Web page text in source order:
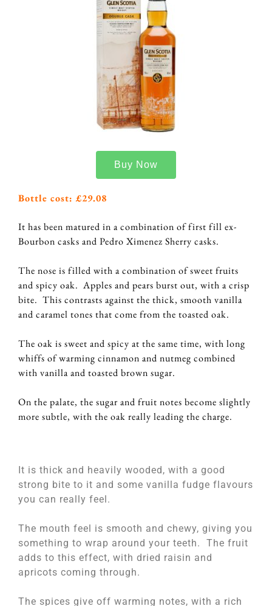
Buy Now
Bottle cost: £29.08
It has been matured in a combination of first fill ex-
Bourbon casks and Pedro Ximenez Sherry casks.
The nose is filled with a combination of sweet fruits
and spicy oak. Apples and pears burst out, with a crisp
bite. This contrasts against the thick, smooth vanilla
and caramel tones that come from the toasted oak.
The oak is sweet and spicy at the same time, with long
whiffs of warming cinnamon and nutmeg combined
with vanilla and toasted brown sugar.
On the palate, the sugar and fruit notes become slightly
more subtle, with the oak really leading the charge.
It is thick and heavily wooded, with a good
strong bite to it and some vanilla fudge flavours
you can really feel.
The mouth feel is smooth and chewy, giving you
something to wrap around your teeth. The fruit
adds to this effect, with dried raisin and
apricots coming through.
The spices give off warming notes, with a rich